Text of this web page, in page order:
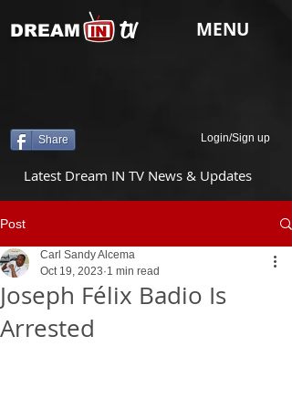
tv
DREAM MENU
Share Login/Sign up
Latest Dream IN TV News & Updates
Post
Joseph Félix Badio Is
Arrested
Carl Sandy Alcema
Oct 19, 2023 1 min read